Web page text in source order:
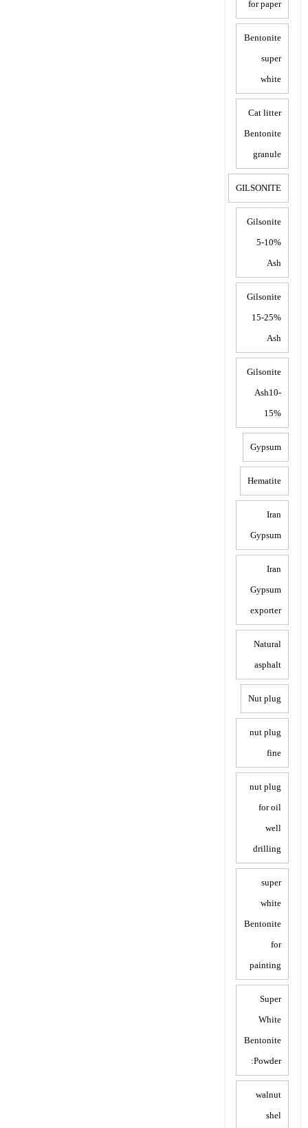
for paper
Bentonite
super
white
Cat litter
Bentonite
granule
GILSONITE
Gilsonite
5-10%
Ash
Gilsonite
15-25%
Ash
Gilsonite
Ash10-
15%
Gypsum
Hematite
Iran
Gypsum
Iran
Gypsum
exporter
Natural
asphalt
Nut plug
nut plug
fine
nut plug
for oil
well
drilling
super
white
Bentonite
for
painting
Super
White
Bentonite
Powder:
walnut
shel